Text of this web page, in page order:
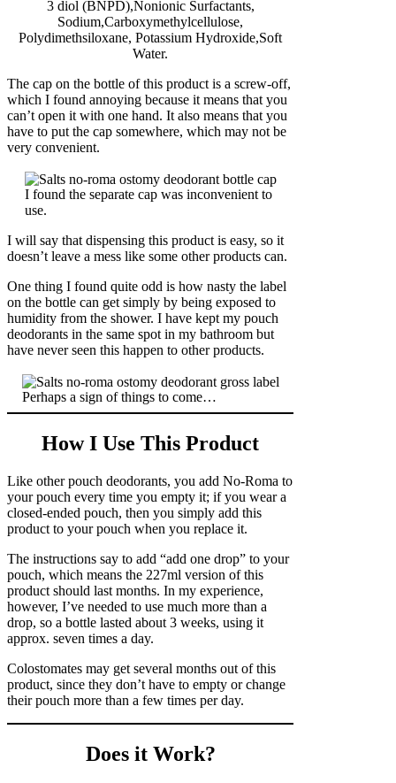
3 diol (BNPD),Nonionic Surfactants,
Sodium,Carboxymethylcellulose,
Polydimethsiloxane, Potassium Hydroxide,Soft
Water.
The cap on the bottle of this product is a screw-off,
which I found annoying because it means that you
can’t open it with one hand. It also means that you
have to put the cap somewhere, which may not be
very convenient.
I found the separate cap was inconvenient to
use.
I will say that dispensing this product is easy, so it
doesn’t leave a mess like some other products can.
One thing I found quite odd is how nasty the label
on the bottle can get simply by being exposed to
humidity from the shower. I have kept my pouch
deodorants in the same spot in my bathroom but
have never seen this happen to other products.
Perhaps a sign of things to come…
How I Use This Product
Like other pouch deodorants, you add No-Roma to
your pouch every time you empty it; if you wear a
closed-ended pouch, then you simply add this
product to your pouch when you replace it.
The instructions say to add “add one drop” to your
pouch, which means the 227ml version of this
product should last months. In my experience,
however, I’ve needed to use much more than a
drop, so a bottle lasted about 3 weeks, using it
approx. seven times a day.
Colostomates may get several months out of this
product, since they don’t have to empty or change
their pouch more than a few times per day.
Does it Work?